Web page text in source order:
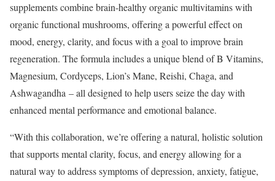
supplements combine brain-healthy organic multivitamins with
organic functional mushrooms, offering a powerful effect on
mood, energy, clarity, and focus with a goal to improve brain
regeneration. The formula includes a unique blend of B Vitamins,
Magnesium, Cordyceps, Lion’s Mane, Reishi, Chaga, and
Ashwagandha – all designed to help users seize the day with
enhanced mental performance and emotional balance.
“With this collaboration, we’re offering a natural, holistic solution
that supports mental clarity, focus, and energy allowing for a
natural way to address symptoms of depression, anxiety, fatigue,